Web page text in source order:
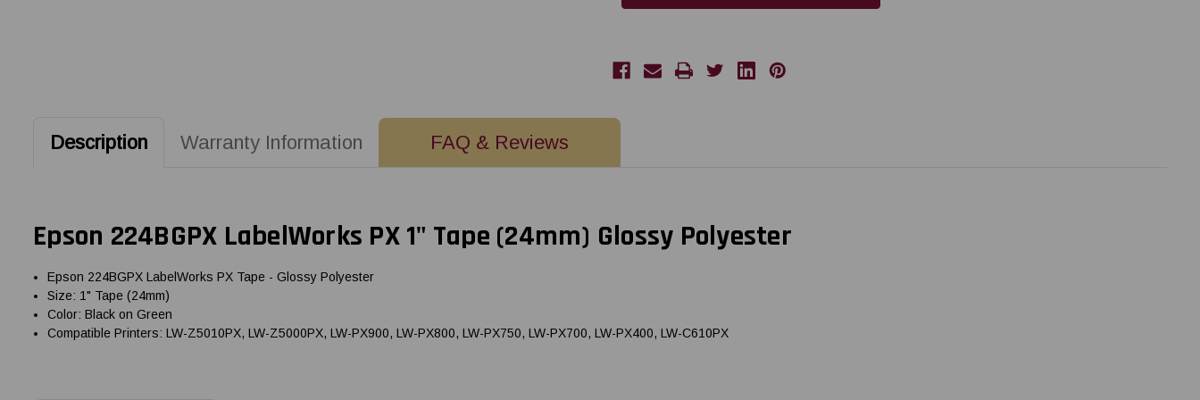
30'
BLACK
TAPE
|
30'
BLACK
Description Warranty Information FAQ & Reviews
Epson 224BGPX LabelWorks PX 1" Tape (24mm) Glossy Polyester
Epson 224BGPX LabelWorks PX Tape - Glossy Polyester
Size: 1" Tape (24mm)
Color: Black on Green
Compatible Printers: LW-Z5010PX, LW-Z5000PX, LW-PX900, LW-PX800, LW-PX750, LW-PX700, LW-PX400, LW-C610PX